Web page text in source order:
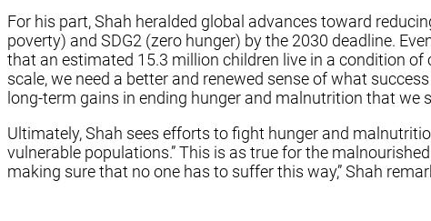
For his part, Shah heralded global advances toward
poverty) and SDG2 (zero hunger) by the 2030 deadline.
that an estimated 15.3 million children live in a condition
scale, we need a better and renewed sense of what
long-term gains in ending hunger and malnutrition that we
Ultimately, Shah sees efforts to fight hunger and
vulnerable populations.” This is as true for the
making sure that no one has to suffer this way,” Shah